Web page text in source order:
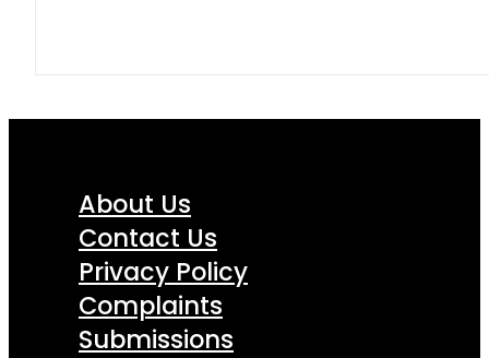
About Us
Contact Us
Privacy Policy
Complaints
Submissions